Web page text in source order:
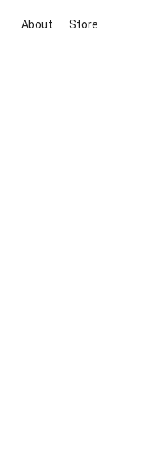
About Store